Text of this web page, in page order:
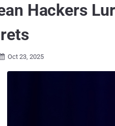
Hackers
Oct 23, 2025